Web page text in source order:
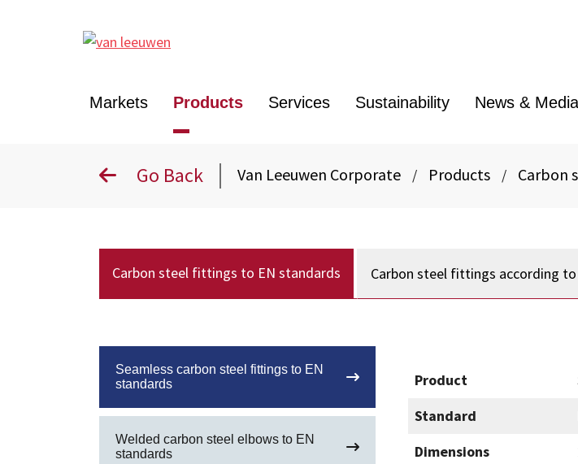
Markets Products Services Sustainability News & Media
Go Back Van Leeuwen Corporate / Products / Carbon
Carbon steel fittings to EN standards Carbon steel fittings according to
Seamless carbon steel fittings to EN
standards
Welded carbon steel elbows to EN
standards
Product
Standard
Dimensions